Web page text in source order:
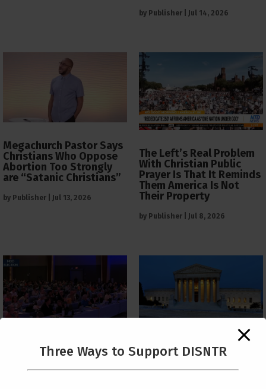
by Publisher Jul 14, 2026
Megachurch Pastor Says
Christians Who Oppose
Abortion Too Strongly
are “Satanic Christians”
by Publisher Jul 13, 2026
The Left’s Real Problem
With Christian Public
Prayer Is That It Reminds
Them America Is Not
Their Property
by Publisher Jul 8, 2026
PCUSA Throws Official
Institutional Support
The Supreme Court Just
Painted a Welcome Sign
Loophole
Three Ways to Support DISNTR